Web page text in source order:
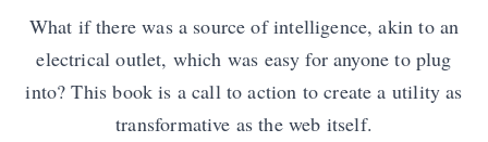
What if there was a source of intelligence, akin to an
electrical outlet, which was easy for anyone to plug
into? This book is a call to action to create a utility as
transformative as the web itself.